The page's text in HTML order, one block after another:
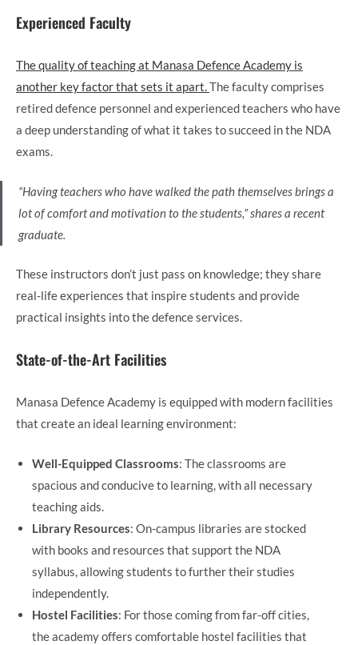
Experienced Faculty
The quality of teaching at Manasa Defence Academy is
another key factor that sets it apart.The faculty comprises
retired defence personnel and experienced teachers who have
a deep understanding of what it takes to succeed in the NDA
exams.
“Having teachers who have walked the path themselves brings a
lot of comfort and motivation to the students,” shares a recent
graduate.
These instructors don’t just pass on knowledge; they share
real-life experiences that inspire students and provide
practical insights into the defence services.
State-of-the-Art Facilities
Manasa Defence Academy is equipped with modern facilities
that create an ideal learning environment:
Well-Equipped Classrooms: The classrooms are
spacious and conducive to learning, with all necessary
teaching aids.
Library Resources: On-campus libraries are stocked
with books and resources that support the NDA
syllabus, allowing students to further their studies
independently.
Hostel Facilities: For those coming from far-off cities,
the academy offers comfortable hostel facilities that